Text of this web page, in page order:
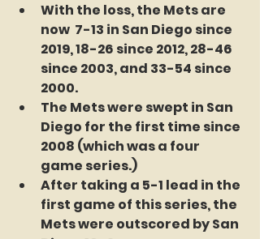
With the loss, the Mets are
now  7-13 in San Diego since
2019, 18-26 since 2012, 28-46
since 2003, and 33-54 since
2000.
The Mets were swept in San
Diego for the first time since
2008 (which was a four
game series.)
After taking a 5-1 lead in the
first game of this series, the
Mets were outscored by San